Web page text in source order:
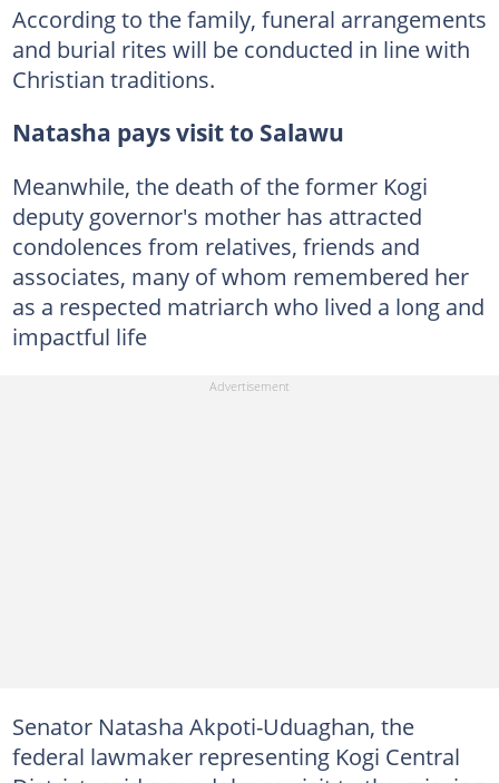
According to the family, funeral arrangements
and burial rites will be conducted in line with
Christian traditions.
Natasha pays visit to Salawu
Meanwhile, the death of the former Kogi
deputy governor's mother has attracted
condolences from relatives, friends and
associates, many of whom remembered her
as a respected matriarch who lived a long and
impactful life
Senator Natasha Akpoti-Uduaghan, the
federal lawmaker representing Kogi Central